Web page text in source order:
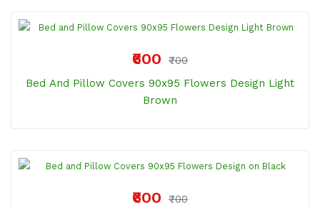
₹600
₹700
Bed And Pillow Covers 90x95 Flowers Design Light
Brown
₹600
₹700